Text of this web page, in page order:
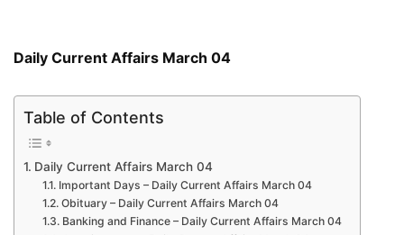
Daily Current Affairs March 04
Table of Contents
Daily Current Affairs March 04
Important Days – Daily Current Affairs March 04
Obituary – Daily Current Affairs March 04
Banking and Finance – Daily Current Affairs March 04